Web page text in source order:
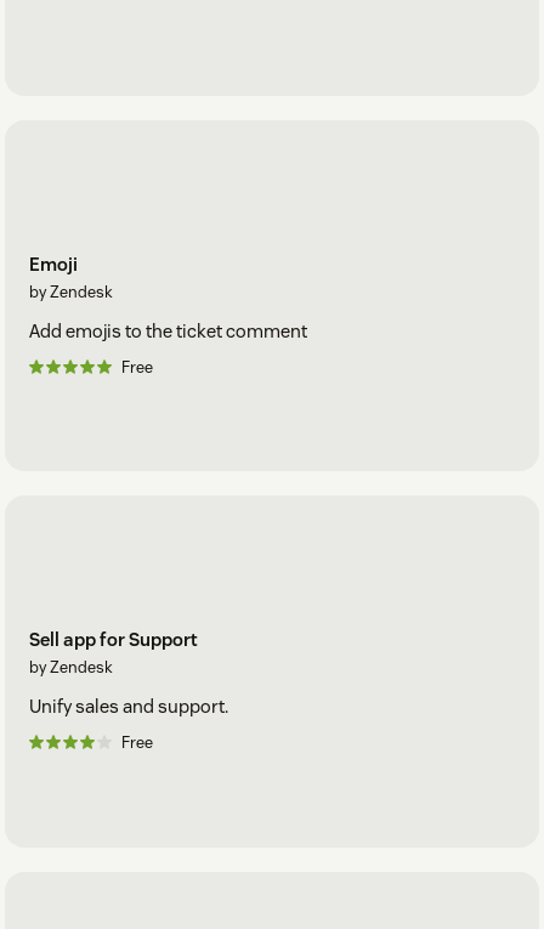
Emoji
by Zendesk
Add emojis to the ticket comment
Free
Sell app for Support
by Zendesk
Unify sales and support.
Free